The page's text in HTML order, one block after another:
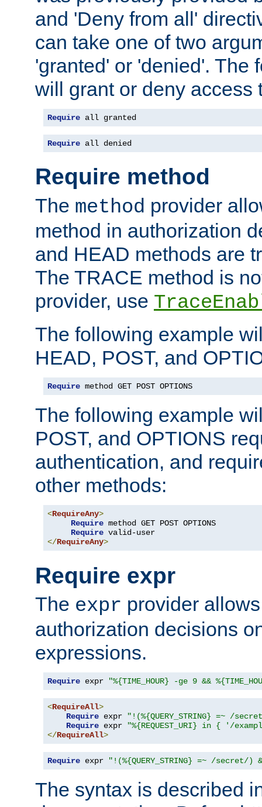
and 'Deny from all'
can take one of two
'granted' or 'denied'. The
will grant or deny access
Require all granted
Require all denied
Require method
The method provider
method in authorization
and HEAD methods are
The TRACE method is
provider, use
The following example
HEAD, POST, and
Require method GET POST OPTIONS
The following example
POST, and OPTIONS
authentication, and
other methods:
<RequireAny>
Require method GET POST OPTIONS
Require
</RequireAny>
Require expr
The expr provider
authorization decisions
expressions.
Require expr "%{TIME_HOUR} -ge 9 &&
<RequireAll>
Require expr
"!(%{QUERY_STRING} =~ /
Require expr
"%{REQUEST_URI} in { '/
</RequireAll>
Require expr "!(%{QUERY_STRING} =~ /
The syntax is described